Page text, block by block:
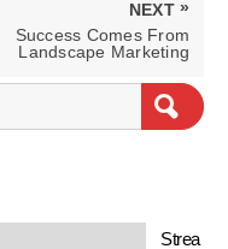
NEXT »
Success Comes From
Landscape Marketing
Strea